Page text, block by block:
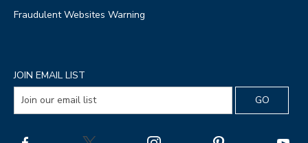
Fraudulent Websites Warning
JOIN EMAIL LIST